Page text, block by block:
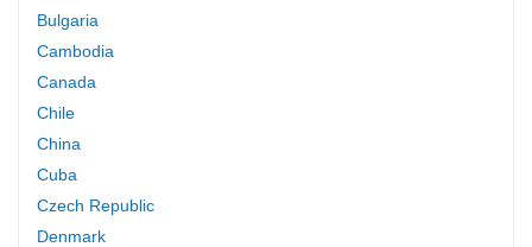
Bulgaria
Cambodia
Canada
Chile
China
Cuba
Czech Republic
Denmark